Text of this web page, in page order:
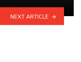
NEXT ARTICLE